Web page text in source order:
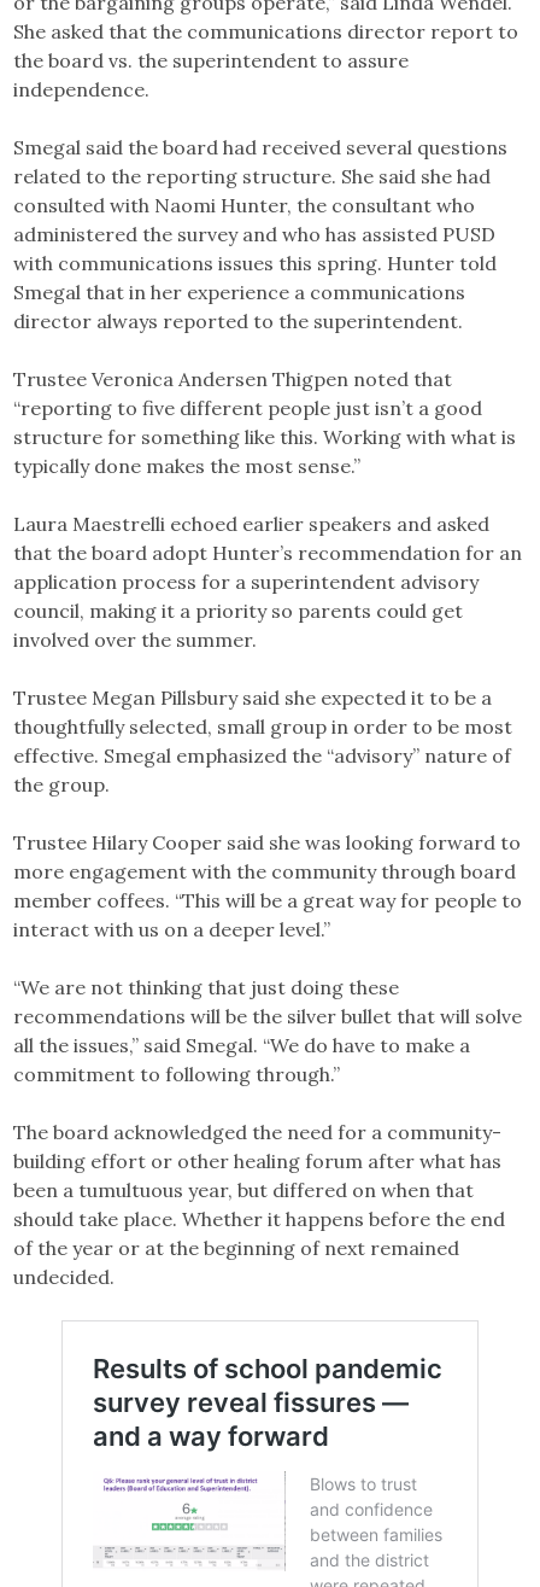
She asked that the communications director report to
the board vs. the superintendent to assure
independence.
Smegal said the board had received several questions
related to the reporting structure. She said she had
consulted with Naomi Hunter, the consultant who
administered the survey and who has assisted PUSD
with communications issues this spring. Hunter told
Smegal that in her experience a communications
director always reported to the superintendent.
Trustee Veronica Andersen Thigpen noted that
“reporting to five different people just isn’t a good
structure for something like this. Working with what is
typically done makes the most sense.”
Laura Maestrelli echoed earlier speakers and asked
that the board adopt Hunter’s recommendation for an
application process for a superintendent advisory
council, making it a priority so parents could get
involved over the summer.
Trustee Megan Pillsbury said she expected it to be a
thoughtfully selected, small group in order to be most
effective. Smegal emphasized the “advisory” nature of
the group.
Trustee Hilary Cooper said she was looking forward to
more engagement with the community through board
member coffees. “This will be a great way for people to
interact with us on a deeper level.”
“We are not thinking that just doing these
recommendations will be the silver bullet that will solve
all the issues,” said Smegal. “We do have to make a
commitment to following through.”
The board acknowledged the need for a community-
building effort or other healing forum after what has
been a tumultuous year, but differed on when that
should take place. Whether it happens before the end
of the year or at the beginning of next remained
undecided.